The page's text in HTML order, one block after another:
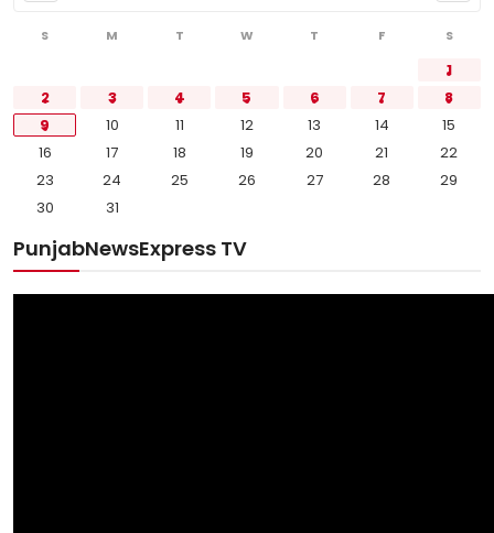
S M T W T F S
1
2
3 4 5 6 7
8
9
10 11 12 13 14
15
16
17 18 19 20 21
22
23
24 25 26 27 28
29
30
31
PunjabNewsExpress TV